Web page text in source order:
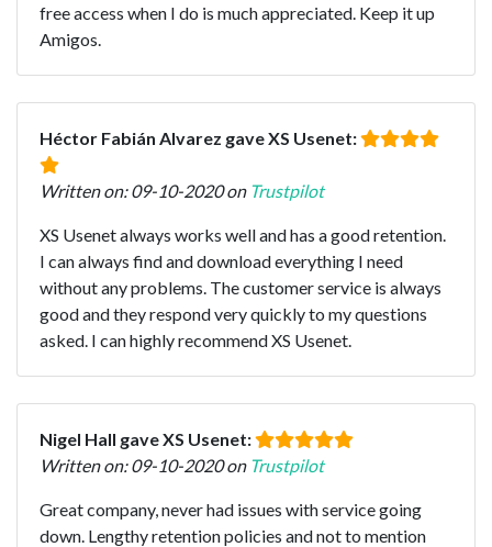
free access when I do is much appreciated. Keep it up
Amigos.
Héctor Fabián Alvarez gave XS Usenet:
Written on: 09-10-2020 on Trustpilot
XS Usenet always works well and has a good retention.
I can always find and download everything I need
without any problems. The customer service is always
good and they respond very quickly to my questions
asked. I can highly recommend XS Usenet.
Nigel Hall gave XS Usenet:
Written on: 09-10-2020 on Trustpilot
Great company, never had issues with service going
down. Lengthy retention policies and not to mention